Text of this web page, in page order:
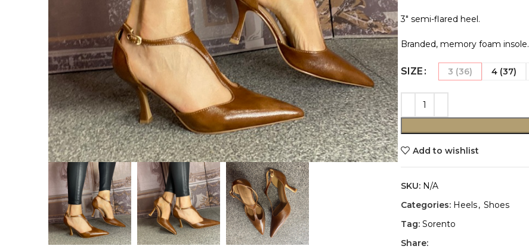
3″ semi-flared heel.
Branded, memory foam insole.
SIZE 3 (36) 4 (37)
Add to wishlist
SKU: N/A
Categories: Heels, Shoes
Tag: Sorento
Share: